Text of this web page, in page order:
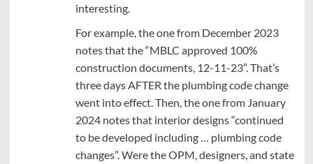
interesting.
For example, the one from December 2023
notes that the “MBLC approved 100%
construction documents, 12-11-23”. That’s
three days AFTER the plumbing code change
went into effect. Then, the one from January
2024 notes that interior designs “continued
to be developed including … plumbing code
changes”. Were the OPM, designers, and state